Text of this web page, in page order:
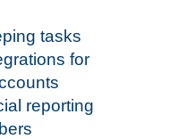
tasks
for
reporting